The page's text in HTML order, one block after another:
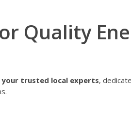
Quality
your trusted local experts,